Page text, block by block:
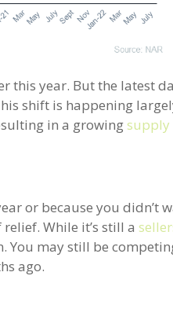
this year. But the latest
shift is happening
in a growingsupply
or because you didn’t
While it’s still a
may still be
ago.